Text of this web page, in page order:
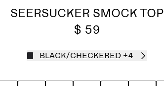
SEERSUCKER SMOCK TOP
$ 59
BLACK/CHECKERED +4